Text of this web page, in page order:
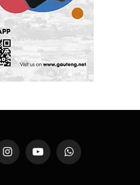
InstagramYouTubeWhatsApp